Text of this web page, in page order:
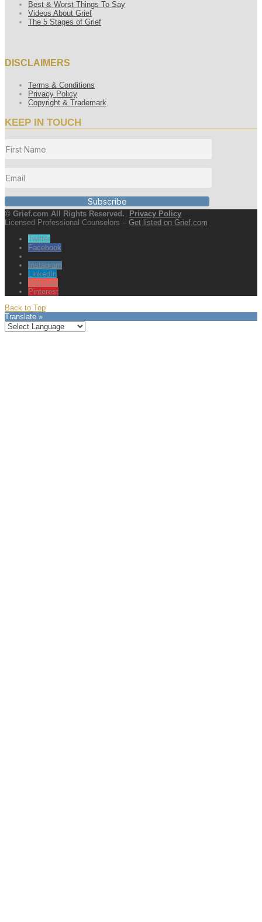
Best & Worst Things To Say
Videos About Grief
The 5 Stages of Grief
DISCLAIMERS
Terms & Conditions
Privacy Policy
Copyright & Trademark
KEEP IN TOUCH
Subscribe
© Grief.com All Rights Reserved.
Privacy Policy
Licensed Professional Counselors – Get listed on Grief.com
Twitter
Facebook
Instagram
LinkedIn
YouTube
Pinterest
Back to Top
Translate »